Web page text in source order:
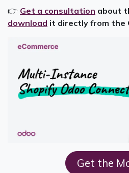
👉 Get a consultation about
download it directly from the
Get the